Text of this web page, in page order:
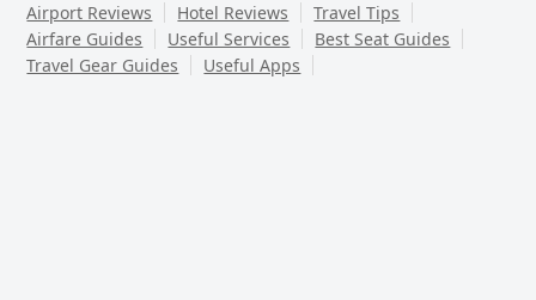
Airport Reviews
Hotel Reviews
Travel Tips
Airfare Guides
Useful Services
Best Seat Guides
Travel Gear Guides
Useful Apps